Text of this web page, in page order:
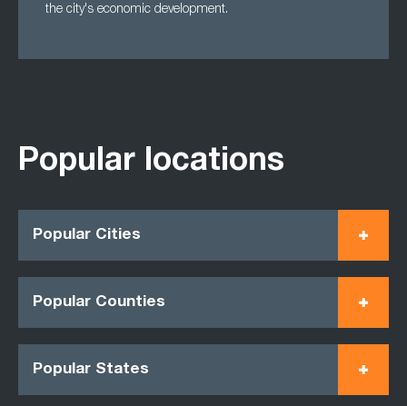
the city's economic development.
Popular locations
Popular Cities
Popular Counties
Popular States